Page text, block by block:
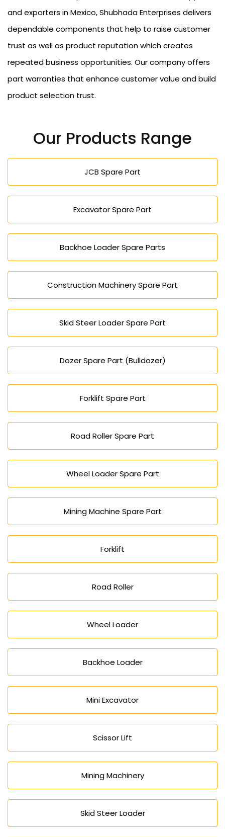
and exporters in Mexico, Shubhada Enterprises delivers
dependable components that help to raise customer
trust as well as product reputation which creates
repeated business opportunities. Our company offers
part warranties that enhance customer value and build
product selection trust.
Our Products Range
JCB Spare Part
Excavator Spare Part
Backhoe Loader Spare Parts
Construction Machinery Spare Part
Skid Steer Loader Spare Part
Dozer Spare Part (Bulldozer)
Forklift Spare Part
Road Roller Spare Part
Wheel Loader Spare Part
Mining Machine Spare Part
Forklift
Road Roller
Wheel Loader
Backhoe Loader
Mini Excavator
Scissor Lift
Mining Machinery
Skid Steer Loader